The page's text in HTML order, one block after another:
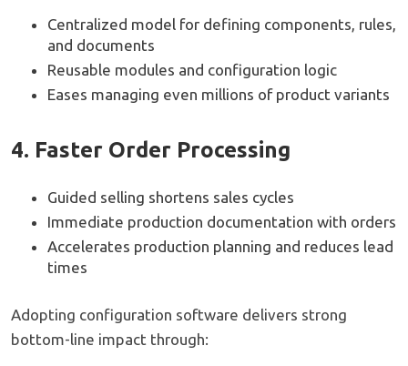
Centralized model for defining components, rules,
and documents
Reusable modules and configuration logic
Eases managing even millions of product variants
4. Faster Order Processing
Guided selling shortens sales cycles
Immediate production documentation with orders
Accelerates production planning and reduces lead
times
Adopting configuration software delivers strong
bottom-line impact through: